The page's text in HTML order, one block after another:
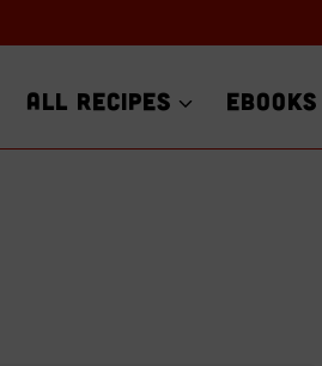
ALL RECIPES EBOOKS